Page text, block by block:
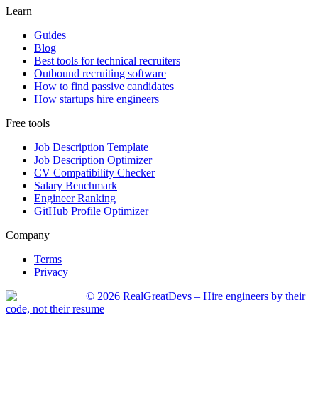
Learn
Guides
Blog
Best tools for technical recruiters
Outbound recruiting software
How to find passive candidates
How startups hire engineers
Free tools
Job Description Template
Job Description Optimizer
CV Compatibility Checker
Salary Benchmark
Engineer Ranking
GitHub Profile Optimizer
Company
Terms
Privacy
© 2026 RealGreatDevs – Hire engineers by their
code, not their resume